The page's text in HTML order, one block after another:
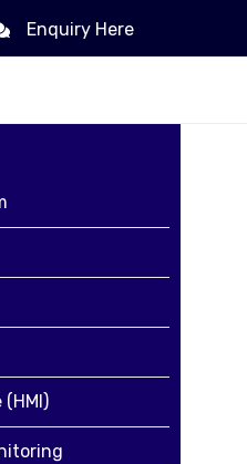
Enquiry Here
content